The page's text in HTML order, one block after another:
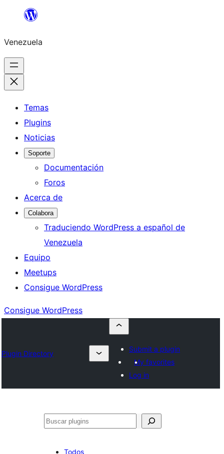
Saltar
contenido
Venezuela
Temas
Plugins
Noticias
Soporte
Documentación
Foros
Acerca de
Colabora
Traduciendo WordPress a español de
Venezuela
Equipo
Meetups
Consigue WordPress
Consigue WordPress
Plugin Directory
Submit a plugin
My favorites
Log in
Buscar
Todos